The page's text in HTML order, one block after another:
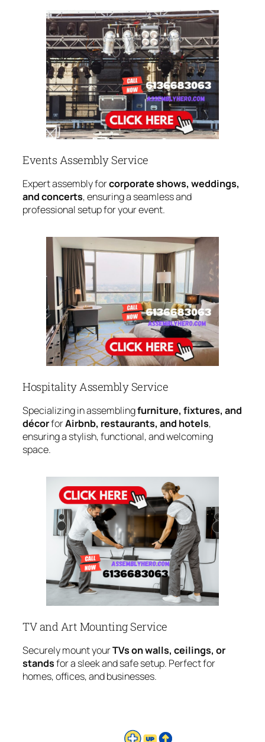
Events Assembly Service
Expert assembly forcorporate shows, weddings,
and concerts, ensuring a seamless and
professional setup for your event.
Hospitality Assembly Service
Specializing in assemblingfurniture, fixtures, and
décorforAirbnb, restaurants, and hotels,
ensuring a stylish, functional, and welcoming
space.
TV and Art Mounting Service
Securely mount yourTVs on walls, ceilings, or
standsfor a sleek and safe setup. Perfect for
homes, offices, and businesses.